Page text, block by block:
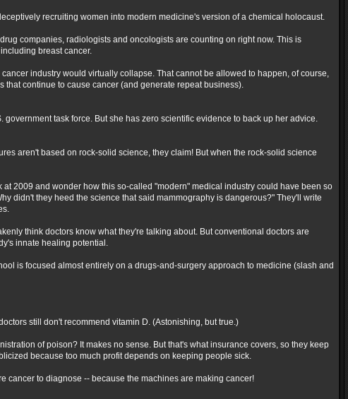
recruiting women into modern medicine's version of a chemical holocaust.
companies, radiologists and oncologists are counting on right now. This is
breast cancer.
industry would virtually collapse. That cannot be allowed to happen, of course,
continue to cause cancer (and generate repeat business).
task force. But she has zero scientific evidence to back up her advice.
aren't based on rock-solid science, they claim! But when the rock-solid science
2009 and wonder how this so-called "modern" medical industry could have been so
didn't they heed the science that said mammography is dangerous?" They'll write
think doctors know what they're talking about. But conventional doctors are
innate healing potential.
is focused almost entirely on a drugs-and-surgery approach to medicine (slash and
still don't recommend vitamin D. (Astonishing, but true.)
of poison? It makes no sense. But that's what insurance covers, so they keep
because too much profit depends on keeping people sick.
cancer to diagnose -- because the machines are making cancer!